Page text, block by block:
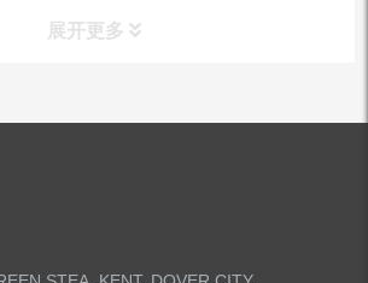
展开更多